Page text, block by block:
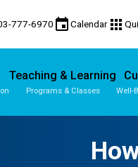
777-6970 eventCalendar apps
Teaching & Learning
Programs & Classes Well-